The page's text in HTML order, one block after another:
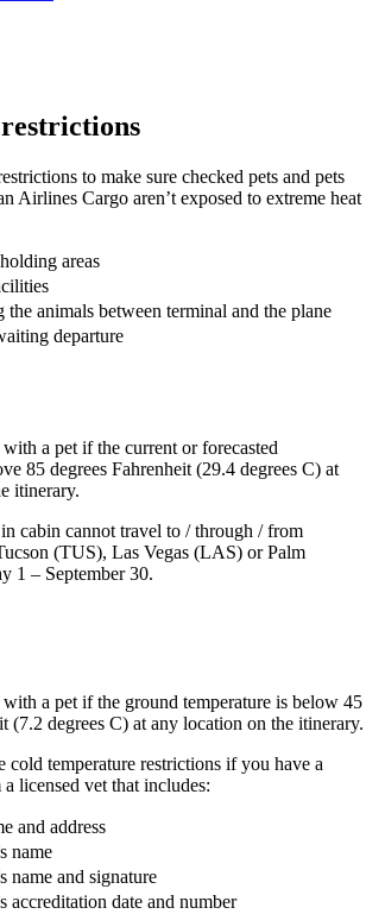
to make sure checked pets and pets
Airlines Cargo aren’t exposed to extreme heat
areas
animals between terminal and the plane
departure
a pet if the current or forecasted
85 degrees Fahrenheit (29.4 degrees C) at
itinerary.
cabin cannot travel to / through / from
(TUS), Las Vegas (LAS) or Palm
1 – September 30.
a pet if the ground temperature is below 45
(7.2 degrees C) at any location on the itinerary.
cold temperature restrictions if you have a
licensed vet that includes:
and address
name
name and signature
accreditation date and number